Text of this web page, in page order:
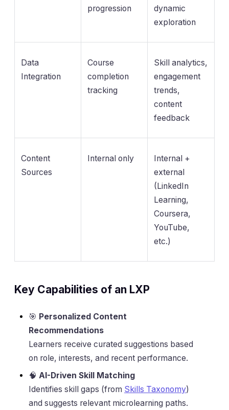
progression
dynamic
exploration
Data
Integration
Course
completion
tracking
Skill analytics,
engagement
trends,
content
feedback
Content
Sources
Internal only
Internal +
external
(LinkedIn
Learning,
Coursera,
YouTube,
etc.)
Key Capabilities of an LXP
🎯 Personalized Content
Recommendations
Learners receive curated suggestions based
on role, interests, and recent performance.
🧠 AI-Driven Skill Matching
Identifies skill gaps (from Skills Taxonomy)
and suggests relevant microlearning paths.